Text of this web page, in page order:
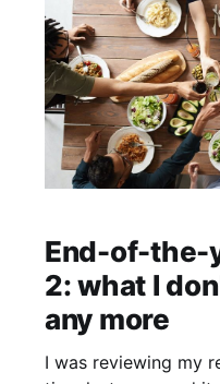
End-of-the-
2: what I
any more
I was reviewing my